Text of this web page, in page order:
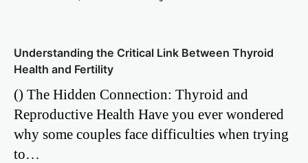
Understanding the Critical Link Between Thyroid
Health and Fertility
() The Hidden Connection: Thyroid and
Reproductive Health Have you ever wondered
why some couples face difficulties when trying
to…